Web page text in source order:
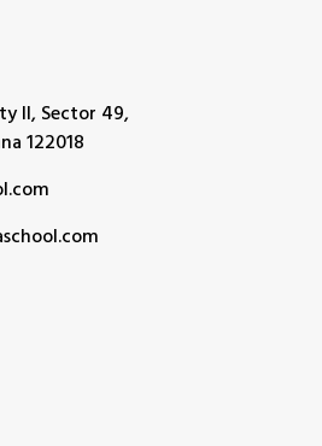
II, Sector 49,
122018